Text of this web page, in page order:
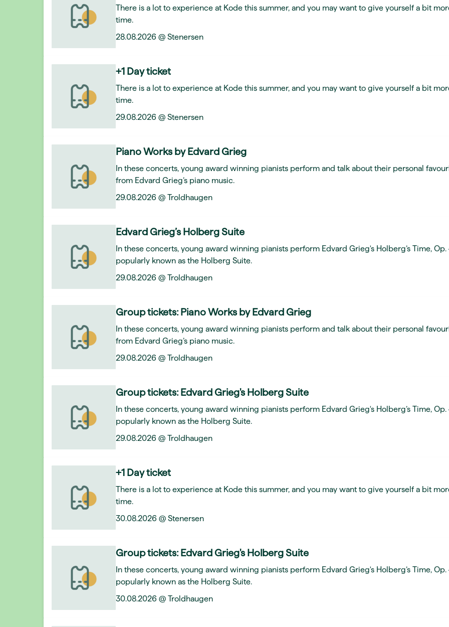
There is a lot to experience at Kode this summer, and you may want to give yourself a bit
time.
28.08.2026 @ Stenersen
+1 Day ticket
There is a lot to experience at Kode this summer, and you may want to give yourself a bit
time.
29.08.2026 @ Stenersen
Piano Works by Edvard Grieg
In these concerts, young award winning pianists perform and talk about their personal
from Edvard Grieg’s piano music.
29.08.2026 @ Troldhaugen
Edvard Grieg’s Holberg Suite
In these concerts, young award winning pianists perform Edvard Grieg's Holberg’s Time, Op.
popularly known as the Holberg Suite.
29.08.2026 @ Troldhaugen
Group tickets: Piano Works by Edvard Grieg
In these concerts, young award winning pianists perform and talk about their personal
from Edvard Grieg’s piano music.
29.08.2026 @ Troldhaugen
Group tickets: Edvard Grieg's Holberg Suite
In these concerts, young award winning pianists perform Edvard Grieg's Holberg’s Time, Op.
popularly known as the Holberg Suite.
29.08.2026 @ Troldhaugen
+1 Day ticket
There is a lot to experience at Kode this summer, and you may want to give yourself a bit
time.
30.08.2026 @ Stenersen
Group tickets: Edvard Grieg's Holberg Suite
In these concerts, young award winning pianists perform Edvard Grieg's Holberg’s Time, Op.
popularly known as the Holberg Suite.
30.08.2026 @ Troldhaugen